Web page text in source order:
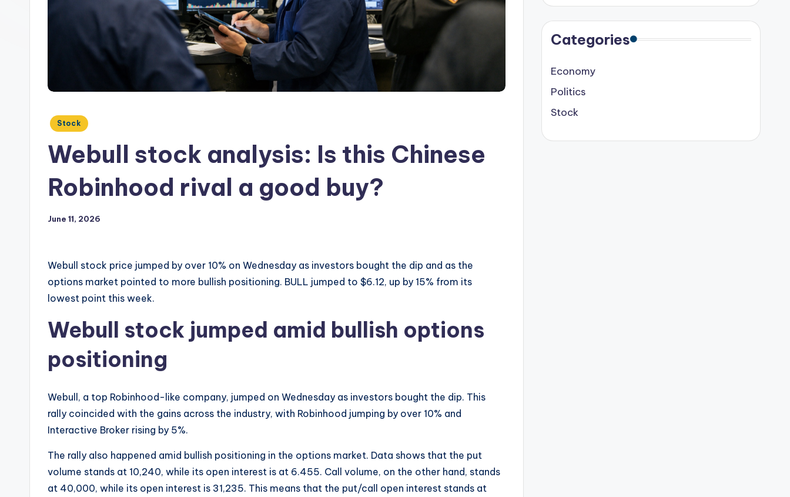
Posted
Stock
Webull stock analysis: Is this Chinese
Robinhood rival a good buy?
June 11, 2026
Webull stock price jumped by over 10% on Wednesday as investors bought the dip and as the
options market pointed to more bullish positioning. BULL jumped to $6.12, up by 15% from its
lowest point this week.
Webull stock jumped amid bullish options
positioning
Webull, a top Robinhood-like company, jumped on Wednesday as investors bought the dip. This
rally coincided with the gains across the industry, with Robinhood jumping by over 10% and
Interactive Broker rising by 5%.
The rally also happened amid bullish positioning in the options market. Data shows that the put
volume stands at 10,240, while its open interest is at 6.455. Call volume, on the other hand, stands
at 40,000, while its open interest is 31,235. This means that the put/call open interest stands at
Categories
Economy
Politics
Stock